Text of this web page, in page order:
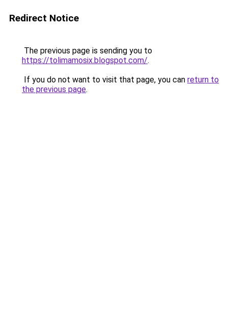
Redirect Notice
The previous page is sending you to
https://tolimamosix.blogspot.com/.
If you do not want to visit that page, you can return to
the previous page.